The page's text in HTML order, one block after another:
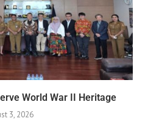
World War II Heritage
3, 2026